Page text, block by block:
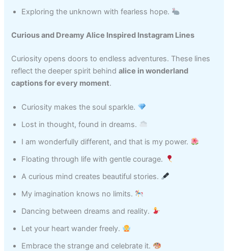
Exploring the unknown with fearless hope.
Curious and Dreamy Alice Inspired Instagram Lines
Curiosity opens doors to endless adventures. These lines
reflect the deeper spirit behindalice in wonderland
captions for every moment.
Curiosity makes the soul sparkle.
Lost in thought, found in dreams.
I am wonderfully different, and that is my power.
Floating through life with gentle courage.
A curious mind creates beautiful stories.
My imagination knows no limits.
Dancing between dreams and reality.
Let your heart wander freely.
Embrace the strange and celebrate it.